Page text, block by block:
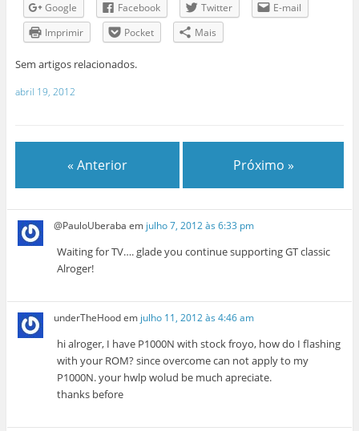
Google
Facebook Twitter
E-mail
Imprimir
Pocket Mais
Sem artigos relacionados.
abril 19, 2012
« Anterior Próximo »
@PauloUberaba em julho 7, 2012 às 6:33 pm
Waiting for TV…. glade you continue supporting GT classic
Alroger!
underTheHoodem julho 11, 2012 às 4:46 am
hi alroger, I have P1000N with stock froyo, how do I flashing
with your ROM? since overcome can not apply to my
P1000N. your hwlp wolud be much apreciate.
thanks before